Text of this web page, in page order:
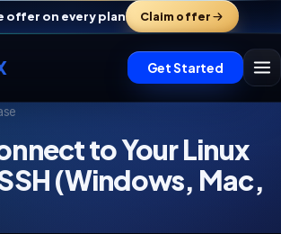
offer on every plan Claim offer
Get Started
to Your Linux
(Windows, Mac,
in minutes ×